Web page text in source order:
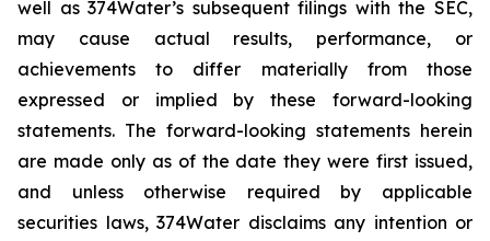
well as 374Water’s subsequent filings with the SEC,
may cause actual results, performance, or
achievements to differ materially from those
expressed or implied by these forward-looking
statements. The forward-looking statements herein
are made only as of the date they were first issued,
and unless otherwise required by applicable
securities laws, 374Water disclaims any intention or